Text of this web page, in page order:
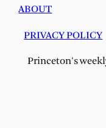
ABOUT
PRIVACY POLICY
Princeton's